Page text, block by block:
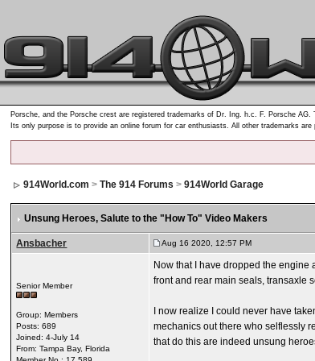
Porsche, and the Porsche crest are registered trademarks of Dr. Ing. h.c. F. Porsche
Its only purpose is to provide an online forum for car enthusiasts. All other trademarks
914World.com >The 914 Forums >914World Garage
Unsung Heroes, Salute to the "How To" Video Makers
Ansbacher Aug 16 2020, 12:57 PM
Senior Member
Group: Members
Posts: 689
Joined: 4-July 14
From: Tampa Bay, Florida
Now that I have dropped the
front and rear main seals, transaxle
I now realize I could never have
mechanics out there who selflessly
that do this are indeed unsung